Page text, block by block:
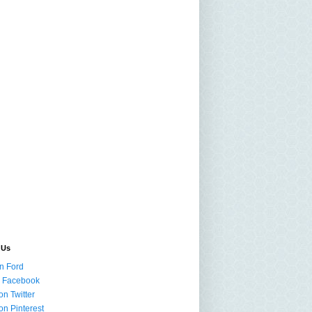
Ford
Facebook
Twitter
Pinterest